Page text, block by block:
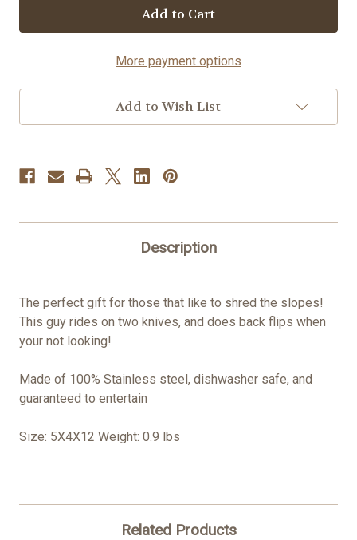
Skier
-
Spoon©
Skier
-
Spoon©
More payment options
Add to Wish List
Description
The perfect gift for those that like to shred the slopes!
This guy rides on two knives, and does back flips when
your not looking!
Made of 100% Stainless steel, dishwasher safe, and
guaranteed to entertain
Size: 5X4X12 Weight: 0.9 lbs
Related Products